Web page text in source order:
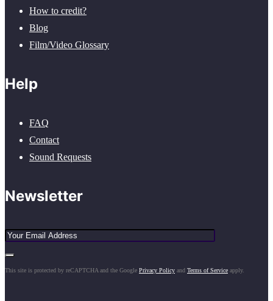
How to credit?
Blog
Film/Video Glossary
Help
FAQ
Contact
Sound Requests
Newsletter
This site is protected by reCAPTCHA and the Google Privacy Policy and Terms of Service apply.